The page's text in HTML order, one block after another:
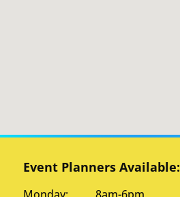
Event Planners Available: